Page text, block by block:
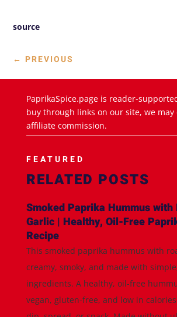
source
← PREVIOUS
PaprikaSpice.page is reader-
buy through links on our site, we may
affiliate commission.
FEATURED
RELATED POSTS
Smoked Paprika Hummus with
Garlic | Healthy, Oil-Free
Recipe
This smoked paprika hummus with
creamy, smoky, and made with
ingredients. A healthy, oil-free
vegan, gluten-free, and low in